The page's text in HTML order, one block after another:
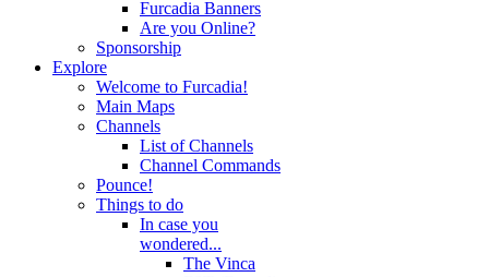
Furcadia Banners
Are you Online?
Sponsorship
Explore
Welcome to Furcadia!
Main Maps
Channels
List of Channels
Channel Commands
Pounce!
Things to do
In case you
wondered...
The Vinca